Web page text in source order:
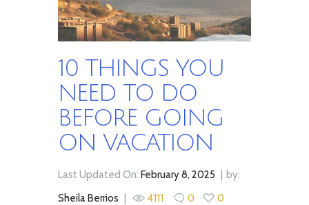
10 THINGS YOU
NEED TO DO
BEFORE GOING
ON VACATION
Last Updated On: February 8, 2025
by:
Sheila Berrios
4111 0 0